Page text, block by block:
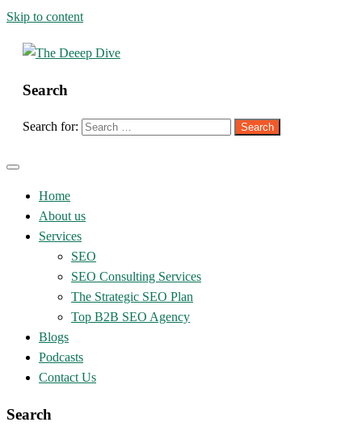
Skip to content
The Deeep Dive
Search
Search for:
Home
About us
Services
SEO
SEO Consulting Services
The Strategic SEO Plan
Top B2B SEO Agency
Blogs
Podcasts
Contact Us
Search